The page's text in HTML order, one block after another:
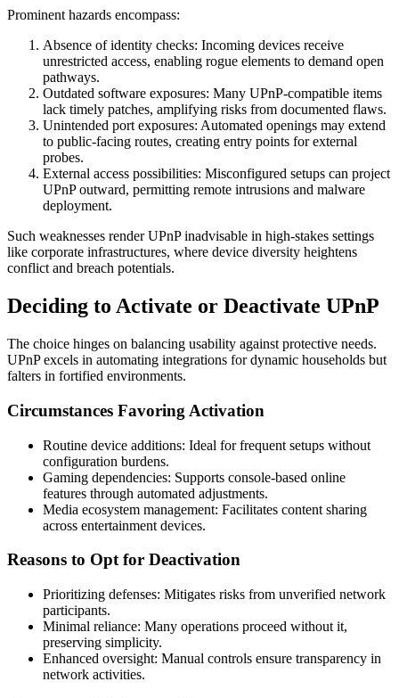
Prominent hazards encompass:
Absence of identity checks: Incoming devices receive
unrestricted access, enabling rogue elements to demand open
pathways.
Outdated software exposures: Many UPnP-compatible items
lack timely patches, amplifying risks from documented flaws.
Unintended port exposures: Automated openings may extend
to public-facing routes, creating entry points for external
probes.
External access possibilities: Misconfigured setups can project
UPnP outward, permitting remote intrusions and malware
deployment.
Such weaknesses render UPnP inadvisable in high-stakes settings
like corporate infrastructures, where device diversity heightens
conflict and breach potentials.
Deciding to Activate or Deactivate UPnP
The choice hinges on balancing usability against protective needs.
UPnP excels in automating integrations for dynamic households but
falters in fortified environments.
Circumstances Favoring Activation
Routine device additions: Ideal for frequent setups without
configuration burdens.
Gaming dependencies: Supports console-based online
features through automated adjustments.
Media ecosystem management: Facilitates content sharing
across entertainment devices.
Reasons to Opt for Deactivation
Prioritizing defenses: Mitigates risks from unverified network
participants.
Minimal reliance: Many operations proceed without it,
preserving simplicity.
Enhanced oversight: Manual controls ensure transparency in
network activities.